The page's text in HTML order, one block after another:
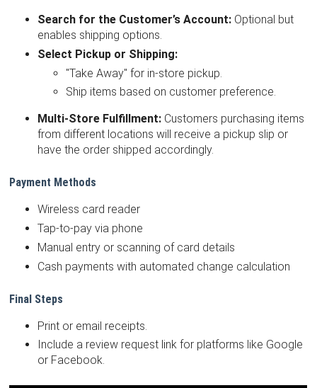
Search for the Customer’s Account: Optional but
enables shipping options.
Select Pickup or Shipping:
"Take Away" for in-store pickup.
Ship items based on customer preference.
Multi-Store Fulfillment: Customers purchasing items
from different locations will receive a pickup slip or
have the order shipped accordingly.
Payment Methods
Wireless card reader
Tap-to-pay via phone
Manual entry or scanning of card details
Cash payments with automated change calculation
Final Steps
Print or email receipts.
Include a review request link for platforms like Google
or Facebook.